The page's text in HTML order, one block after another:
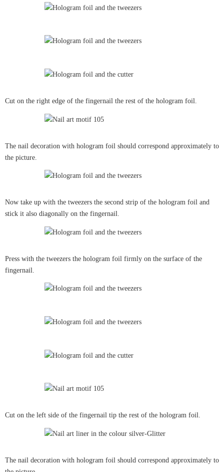
Cut on the right edge of the fingernail the rest of the hologram foil.
The nail decoration with hologram foil should correspond approximately to
the picture.
Now take up with the tweezers the second strip of the hologram foil and
stick it also diagonally on the fingernail.
Press with the tweezers the hologram foil firmly on the surface of the
fingernail.
Cut on the left side of the fingernail tip the rest of the hologram foil.
The nail decoration with hologram foil should correspond approximately to